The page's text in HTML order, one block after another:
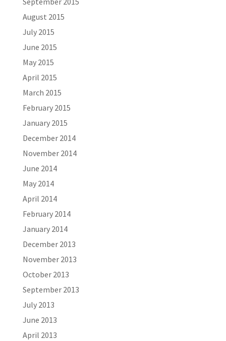
August 2015
July 2015
June 2015
May 2015
April 2015
March 2015
February 2015
January 2015
December 2014
November 2014
June 2014
May 2014
April 2014
February 2014
January 2014
December 2013
November 2013
October 2013
September 2013
July 2013
June 2013
April 2013